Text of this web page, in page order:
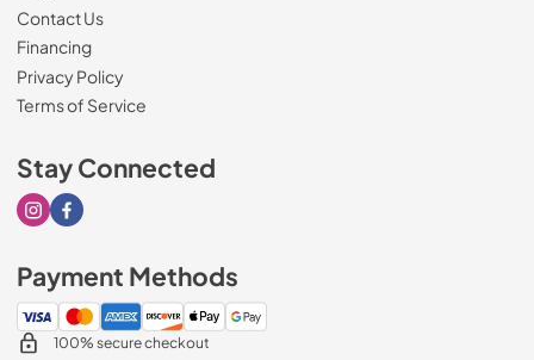
Contact Us
Financing
Privacy Policy
Terms of Service
Stay Connected
Visit our Instagram page
Visit our Facebook page
Payment Methods
100% secure checkout